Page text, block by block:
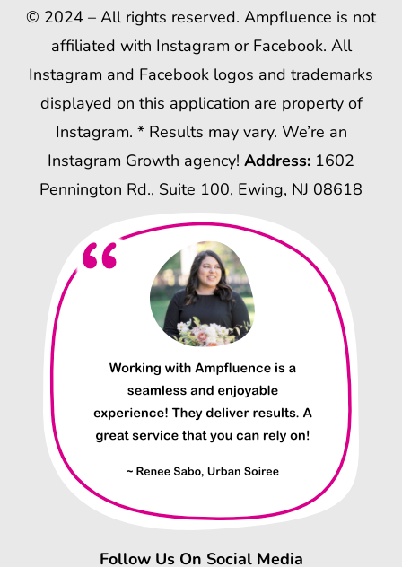
© 2024 – All rights reserved. Ampfluence is not
affiliated with Instagram or Facebook. All
Instagram and Facebook logos and trademarks
displayed on this application are property of
Instagram. * Results may vary. We’re an
Instagram Growth agency! Address: 1602
Pennington Rd., Suite 100, Ewing, NJ 08618
Follow Us On Social Media